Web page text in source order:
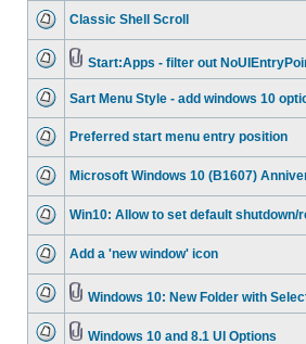
Classic Shell Scroll
Start:Apps - filter out
Sart Menu Style - add windows 10
Preferred start menu entry position
Microsoft Windows 10 (B1607)
Win10: Allow to set default shutdown/
Add a 'new window' icon
Windows 10: New Folder with
Windows 10 and 8.1 UI Options